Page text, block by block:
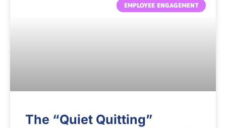
EMPLOYEE ENGAGEMENT
The “Quiet Quitting”